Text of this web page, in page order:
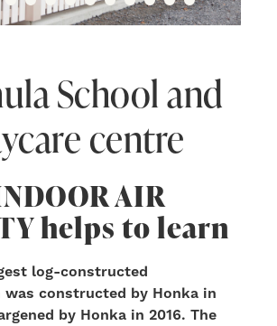
School and
centre
AIR
helps to learn
log-constructed
was constructed by Honka in
by Honka in 2016. The